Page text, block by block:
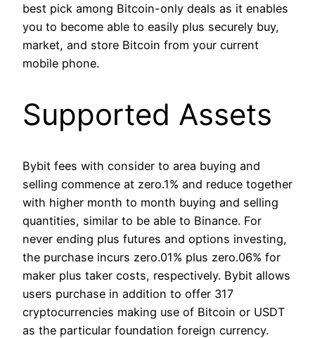
best pick among Bitcoin-only deals as it enables
you to become able to easily plus securely buy,
market, and store Bitcoin from your current
mobile phone.
Supported Assets
Bybit fees with consider to area buying and
selling commence at zero.1% and reduce together
with higher month to month buying and selling
quantities, similar to be able to Binance. For
never ending plus futures and options investing,
the purchase incurs zero.01% plus zero.06% for
maker plus taker costs, respectively. Bybit allows
users purchase in addition to offer 317
cryptocurrencies making use of Bitcoin or USDT
as the particular foundation foreign currency.